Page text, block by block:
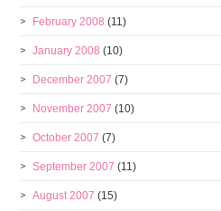
February 2008 (11)
January 2008 (10)
December 2007 (7)
November 2007 (10)
October 2007 (7)
September 2007 (11)
August 2007 (15)